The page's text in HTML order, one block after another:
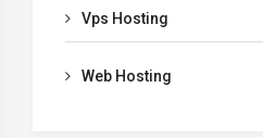
Vps Hosting
Web Hosting